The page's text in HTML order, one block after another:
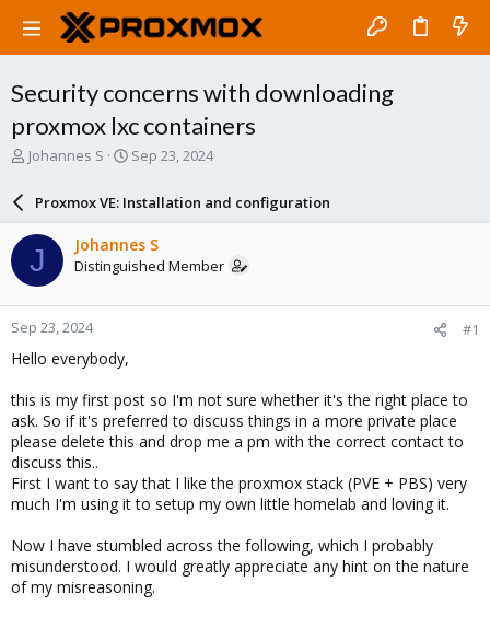
Security concerns with downloading
proxmox lxc containers
T
a
s
t
a
r
t
e
Johannes S
S
r
d
a
e
Sep 23, 2024
Proxmox VE: Installation and configuration
J Johannes S
Distinguished Member
Sep 23, 2024 #1
Hello everybody,
this is my first post so I'm not sure whether it's the right place to
ask. So if it's preferred to discuss things in a more private place
please delete this and drop me a pm with the correct contact to
discuss this..
First I want to say that I like the proxmox stack (PVE + PBS) very
much I'm using it to setup my own little homelab and loving it.
Now I have stumbled across the following, which I probably
misunderstood. I would greatly appreciate any hint on the nature
of my misreasoning.